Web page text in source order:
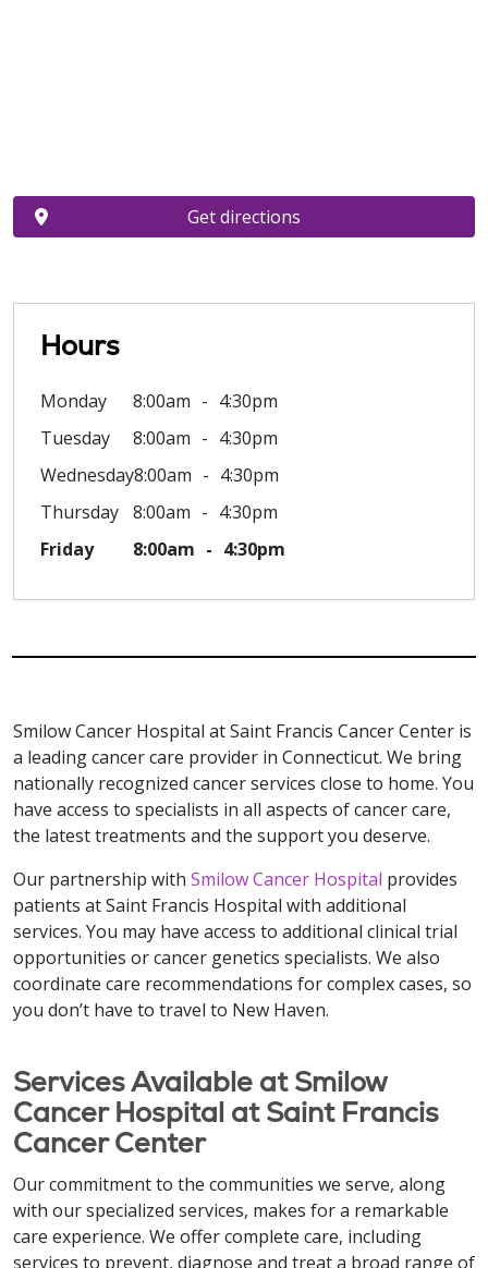
Hours
Monday 8:00am
4:30pm
Tuesday
8:00am
4:30pm
Wednesday8:00am
4:30pm
Thursday 8:00am
4:30pm
Friday
8:00am 4:30pm
Get directions
Smilow Cancer Hospital at Saint Francis Cancer Center is
a leading cancer care provider in Connecticut. We bring
nationally recognized cancer services close to home. You
have access to specialists in all aspects of cancer care,
the latest treatments and the support you deserve.
Our partnership with Smilow Cancer Hospital provides
patients at Saint Francis Hospital with additional
services. You may have access to additional clinical trial
opportunities or cancer genetics specialists. We also
coordinate care recommendations for complex cases, so
you don’t have to travel to New Haven.
Services Available at Smilow
Cancer Hospital at Saint Francis
Cancer Center
Our commitment to the communities we serve, along
with our specialized services, makes for a remarkable
care experience. We offer complete care, including
services to prevent, diagnose and treat a broad range of